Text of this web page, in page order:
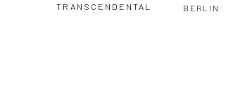
TRANSCENDENTAL BERLIN